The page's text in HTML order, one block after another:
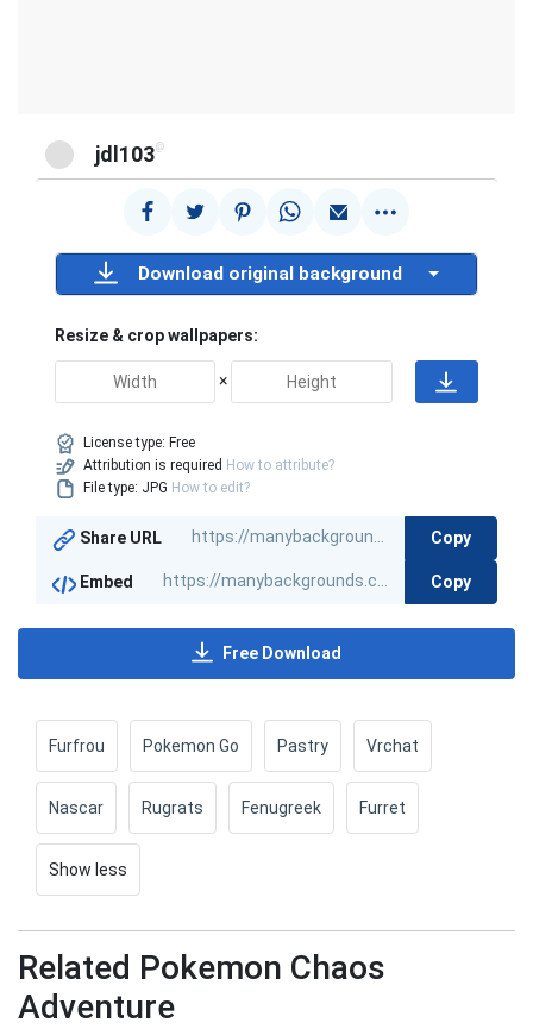
jdl103@
Download original background
Resize & crop wallpapers:
×
License type: Free
Attribution is required How to attribute?
File type: JPG How to edit?
Share URL Copy
Embed Copy
Free Download
Furfrou Pokemon Go Pastry Vrchat
Nascar Rugrats Fenugreek Furret
Show less
Related Pokemon Chaos
Adventure